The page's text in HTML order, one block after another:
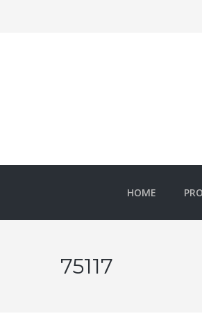
HOME
75117